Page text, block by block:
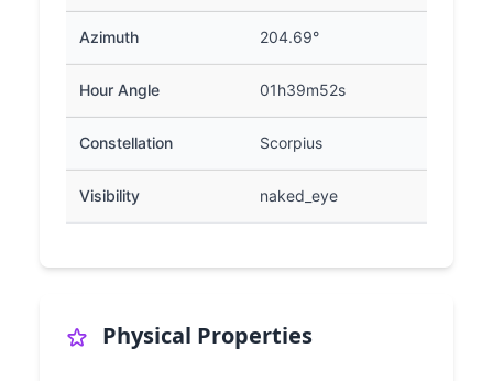
Azimuth 204.69°
Hour Angle 01h39m52s
Constellation Scorpius
Visibility naked_eye
Physical Properties